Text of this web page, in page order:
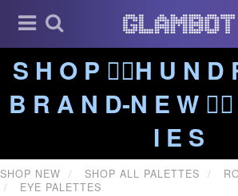
S H O P ❤️‍🔥H U N D
B R A N D-N E W
I E S
SHOP NEW SHOP ALL PALETTES
EYE PALETTES